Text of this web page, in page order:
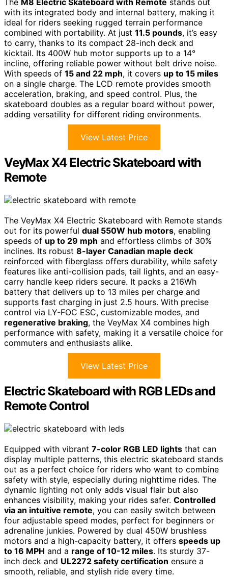
with its integrated body and internal battery, making it
ideal for riders seeking rugged terrain performance
combined with portability. At just 11.5 pounds, it’s easy
to carry, thanks to its compact 28-inch deck and
kicktail. Its 400W hub motor supports up to a 14°
incline, offering reliable power without belt drive noise.
With speeds of 15 and 22 mph, it covers up to 15 miles
on a single charge. The LCD remote provides smooth
acceleration, braking, and speed control. Plus, the
skateboard doubles as a regular board without power,
adding versatility for different riding environments.
View Latest Price
VeyMax X4 Electric Skateboard with
Remote
The VeyMax X4 Electric Skateboard with Remote stands
out for its powerful dual 550W hub motors, enabling
speeds of up to 29 mph and effortless climbs of 30%
inclines. Its robust 8-layer Canadian maple deck
reinforced with fiberglass offers durability, while safety
features like anti-collision pads, tail lights, and an easy-
carry handle keep riders secure. It packs a 216Wh
battery that delivers up to 13 miles per charge and
supports fast charging in just 2.5 hours. With precise
control via LY-FOC ESC, customizable modes, and
regenerative braking, the VeyMax X4 combines high
performance with safety, making it a versatile choice for
commuters and enthusiasts alike.
View Latest Price
Electric Skateboard with RGB LEDs and
Remote Control
Equipped with vibrant 7-color RGB LED lights that can
display multiple patterns, this electric skateboard stands
out as a perfect choice for riders who want to combine
safety with style, especially during nighttime rides. The
dynamic lighting not only adds visual flair but also
enhances visibility, making your rides safer. Controlled
via an intuitive remote, you can easily switch between
four adjustable speed modes, perfect for beginners or
adrenaline junkies. Powered by dual 450W brushless
motors and a high-capacity battery, it offers speeds up
to 16 MPH and a range of 10-12 miles. Its sturdy 37-
inch deck and UL2272 safety certification ensure a
smooth, reliable, and stylish ride every time.